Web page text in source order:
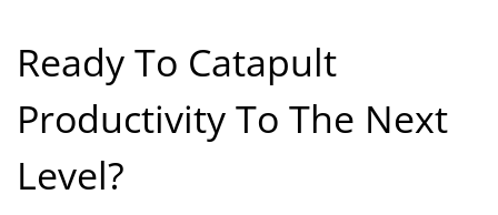
Ready To Catapult
Productivity To The Next
Level?